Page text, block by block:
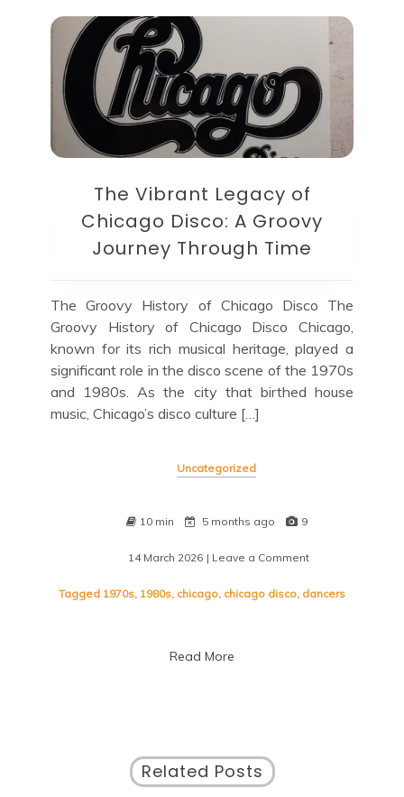
The Vibrant Legacy of
Chicago Disco: A Groovy
Journey Through Time
The Groovy History of Chicago Disco The
Groovy History of Chicago Disco Chicago,
known for its rich musical heritage, played a
significant role in the disco scene of the 1970s
and 1980s. As the city that birthed house
music, Chicago’s disco culture […]
Uncategorized
10 min 5 months ago 9
14 March 2026 | Leave a Commenton
Vibrant
Tagged 1970s, 1980s, chicago, chicago disco, dancers
Read More
Related Posts